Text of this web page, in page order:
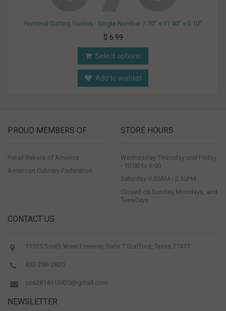
Numeral Cutting Guides - Single Number 7.70" x 11.40" x 0.10"
$ 6.99
Select options
Add to wishlist
PROUD MEMBERS OF
Retail Bakers of America
American Culinary Federation
STORE HOURS
Wednesday, Thursday and Friday
- 10:00 to 6:00
Saturday 9:30AM - 2:30PM
Closed on Sunday, Mondays, and
Tuesdays
CONTACT US
11925 South West Freeway Suite 7 Stafford, Texas 77477
832-288-2820
ccs2814913920@gmail.com
NEWSLETTER